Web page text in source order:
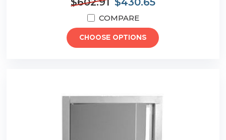
COMPARE
CHOOSE OPTIONS